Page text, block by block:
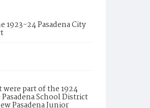
24 Pasadena City
were part of the 1924
School District
Pasadena Junior